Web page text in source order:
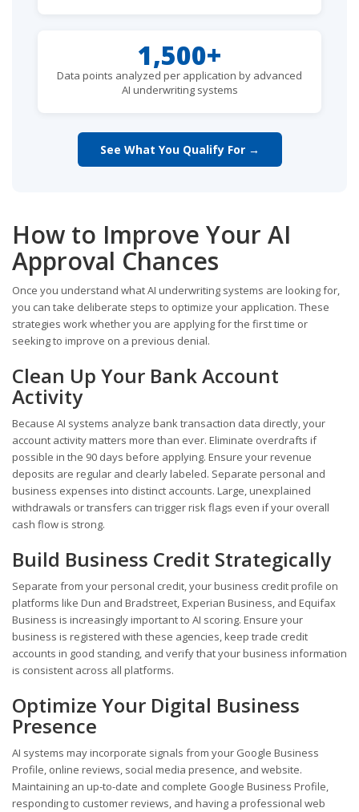
1,500+
Data points analyzed per application by advanced
AI underwriting systems
See What You Qualify For →
How to Improve Your AI
Approval Chances
Once you understand what AI underwriting systems are looking for,
you can take deliberate steps to optimize your application. These
strategies work whether you are applying for the first time or
seeking to improve on a previous denial.
Clean Up Your Bank Account
Activity
Because AI systems analyze bank transaction data directly, your
account activity matters more than ever. Eliminate overdrafts if
possible in the 90 days before applying. Ensure your revenue
deposits are regular and clearly labeled. Separate personal and
business expenses into distinct accounts. Large, unexplained
withdrawals or transfers can trigger risk flags even if your overall
cash flow is strong.
Build Business Credit Strategically
Separate from your personal credit, your business credit profile on
platforms like Dun and Bradstreet, Experian Business, and Equifax
Business is increasingly important to AI scoring. Ensure your
business is registered with these agencies, keep trade credit
accounts in good standing, and verify that your business information
is consistent across all platforms.
Optimize Your Digital Business
Presence
AI systems may incorporate signals from your Google Business
Profile, online reviews, social media presence, and website.
Maintaining an up-to-date and complete Google Business Profile,
responding to customer reviews, and having a professional web